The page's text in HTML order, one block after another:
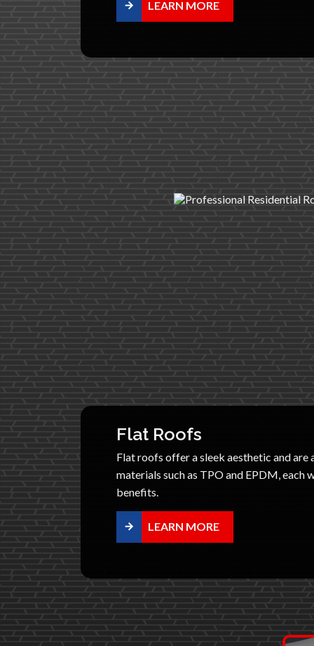
LEARN MORE
Flat Roofs
Flat roofs offer a sleek aesthetic and are
materials such as TPO and EPDM, each
benefits.
LEARN MORE